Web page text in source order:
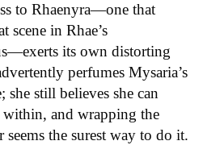
to Rhaenyra—one that
scene in Rhae’s
its own distorting
perfumes Mysaria’s
still believes she can
and wrapping the
the surest way to do it.